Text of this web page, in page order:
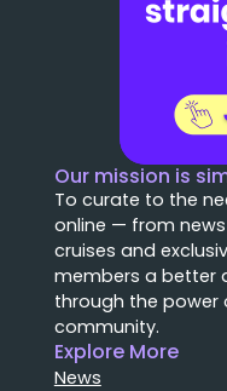
Our mission is
To curate to the
online — from
cruises and
members a better
through the power
community.
Explore More
News